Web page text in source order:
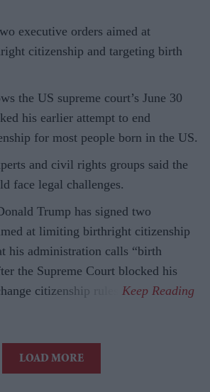
executive orders aimed at
citizenship and targeting birth
the US supreme court’s June 30
his earlier attempt to end
for most people born in the US.
and civil rights groups said the
face legal challenges.
Trump has signed two
at limiting birthright citizenship
his administration calls “birth
the Supreme Court blocked his
citizenship rules.
LOAD MORE